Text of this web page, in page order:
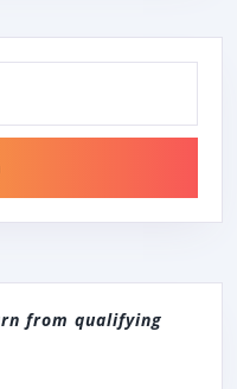
from qualifying